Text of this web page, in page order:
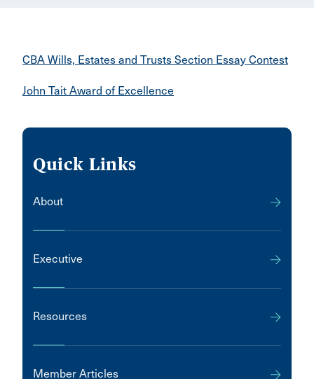
CBA Wills, Estates and Trusts Section Essay Contest
John Tait Award of Excellence
Quick Links
About
Executive
Resources
Member Articles